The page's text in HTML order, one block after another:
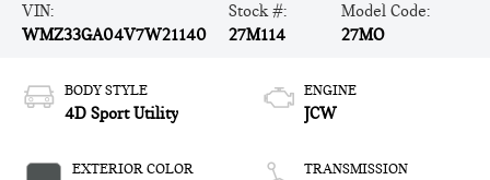
VIN:
WMZ33GA04V7W21140
Stock #:
27M114
Model Code:
27MO
BODY STYLE
4D Sport Utility
EXTERIOR COLOR
ENGINE
JCW
TRANSMISSION